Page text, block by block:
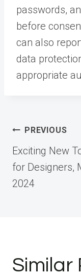
passwords,
before
can also
data
appropriate
Post
PREVIOUS
Exciting New
for Designers,
2024
Similar